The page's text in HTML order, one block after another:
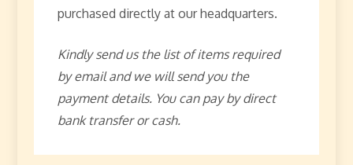
purchased directly at our headquarters.
Kindly send us the list of items required
by email and we will send you the
payment details. You can pay by direct
bank transfer or cash.